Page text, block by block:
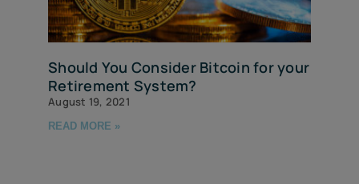
Should You Consider Bitcoin for your
Retirement System?
August 19, 2021
READ MORE »